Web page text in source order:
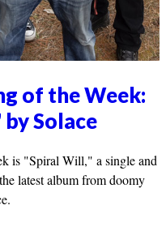
of the Week:
Solace
is "Spiral Will," a single and
latest album from doomy